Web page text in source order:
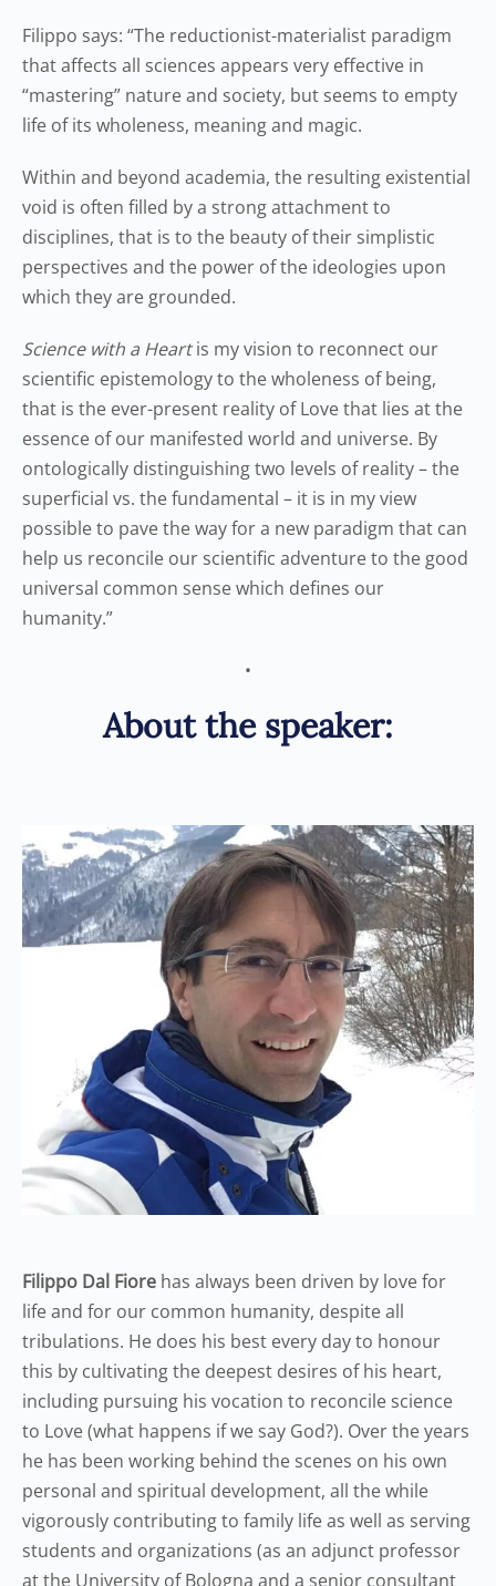
Filippo says: “The reductionist-materialist paradigm
that affects all sciences appears very effective in
“mastering” nature and society, but seems to empty
life of its wholeness, meaning and magic.
Within and beyond academia, the resulting existential
void is often filled by a strong attachment to
disciplines, that is to the beauty of their simplistic
perspectives and the power of the ideologies upon
which they are grounded.
Science with a Heartis my vision to reconnect our
scientific epistemology to the wholeness of being,
that is the ever-present reality of Love that lies at the
essence of our manifested world and universe. By
ontologically distinguishing two levels of reality – the
superficial vs. the fundamental – it is in my view
possible to pave the way for a new paradigm that can
help us reconcile our scientific adventure to the good
universal common sense which defines our
humanity.”
•
About the speaker:
Filippo Dal Fiore has always been driven by love for
life and for our common humanity, despite all
tribulations. He does his best every day to honour
this by cultivating the deepest desires of his heart,
including pursuing his vocation to reconcile science
to Love (what happens if we say God?). Over the years
he has been working behind the scenes on his own
personal and spiritual development, all the while
vigorously contributing to family life as well as serving
students and organizations (as an adjunct professor
at the University of Bologna and a senior consultant